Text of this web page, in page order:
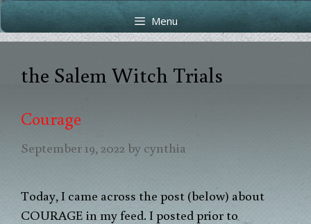
Skip
to
content
Skip
to
content
Menu
the Salem Witch Trials
Courage
September 19, 2022 by cynthia
Today, I came across the post (below) about
COURAGE in my feed. I posted prior to